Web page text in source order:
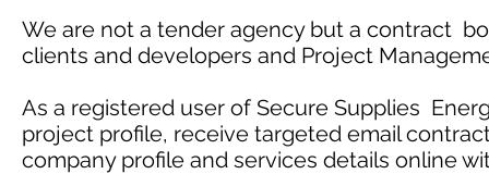
We are not a tender agency but a contract
clients and developers and Project
As a registered user of Secure Supplies
project profile, receive targeted email
company profile and services details online